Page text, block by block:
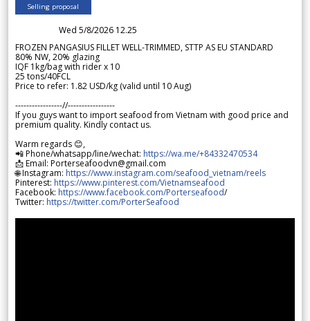
Selling proposal
Wed 5/8/2026 12.25
FROZEN PANGASIUS FILLET WELL-TRIMMED, STTP AS EU STANDARD
80% NW, 20% glazing
IQF 1kg/bag with rider x 10
25 tons/40FCL
Price to refer: 1.82 USD/kg (valid until 10 Aug)
-----------------//-----------------
If you guys want to import seafood from Vietnam with good price and
premium quality. Kindly contact us.
Warm regards 😊,
📲 Phone/whatsapp/line/wechat: https://wa.me/+84332470534
📩 Email: Porterseafoodvn@gmail.com
🌐 Instagram: https://www.instagram.com/seafood_vietnam/reels
Pinterest: https://www.pinterest.com/Vietnamseafood
Facebook: https://www.facebook.com/Porterseafood/
Twitter: https://twitter.com/PorterSeafood